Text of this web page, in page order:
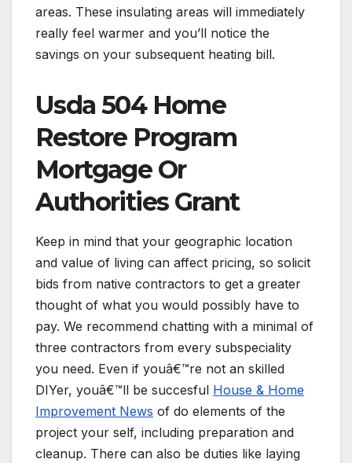
areas. These insulating areas will immediately
really feel warmer and you’ll notice the
savings on your subsequent heating bill.
Usda 504 Home
Restore Program
Mortgage Or
Authorities Grant
Keep in mind that your geographic location
and value of living can affect pricing, so solicit
bids from native contractors to get a greater
thought of what you would possibly have to
pay. We recommend chatting with a minimal of
three contractors from every subspeciality
you need. Even if youâ€™re not an skilled
DIYer, youâ€™ll be succesful House & Home
Improvement News of do elements of the
project your self, including preparation and
cleanup. There can also be duties like laying